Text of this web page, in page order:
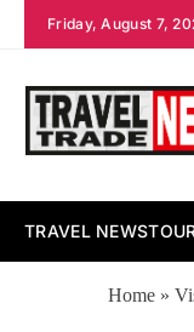
Friday, August 7,
TRAVEL NEWS
Home »